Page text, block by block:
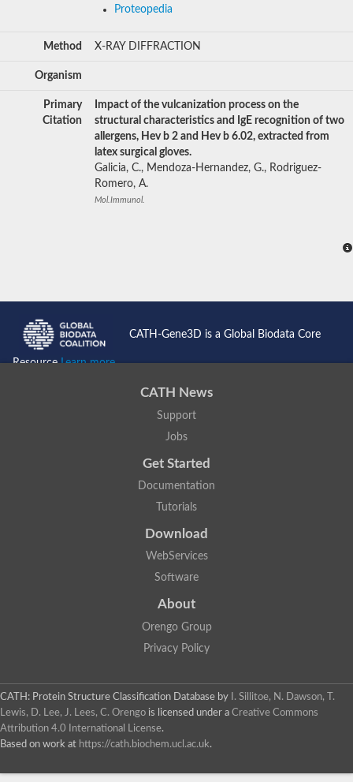
Proteopedia
Method X-RAY DIFFRACTION
Organism
Primary
Citation
Impact of the vulcanization process on the
structural characteristics and IgE recognition of two
allergens, Hev b 2 and Hev b 6.02, extracted from
latex surgical gloves.
Galicia, C., Mendoza-Hernandez, G., Rodriguez-
Romero, A.
Mol.Immunol.
CATH-Gene3D is a Global Biodata Core
ResourceLearn more...
CATH News
Support
Jobs
Get Started
Documentation
Tutorials
Download
WebServices
Software
About
Orengo Group
Privacy Policy
CATH: Protein Structure Classification Database by
I. Sillitoe, N. Dawson, T.
Lewis, D. Lee, J. Lees, C. Orengo is licensed under a Creative Commons
Attribution 4.0 International License.
Based on work at https://cath.biochem.ucl.ac.uk.